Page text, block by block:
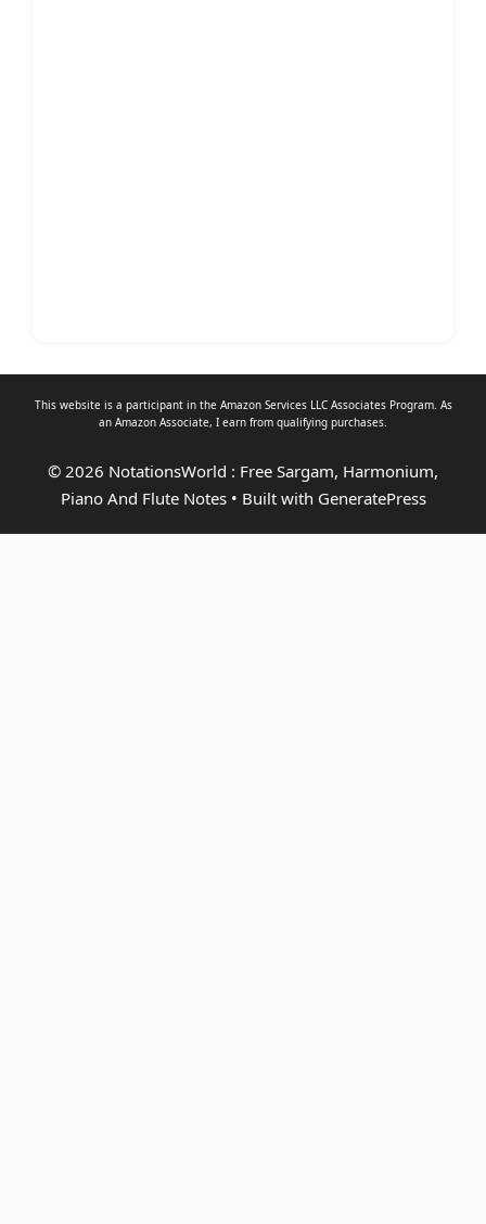
This website is a participant in the Amazon Services LLC Associates Program. As
an Amazon Associate, I earn from qualifying purchases.
© 2026 NotationsWorld : Free Sargam, Harmonium,
Piano And Flute Notes• Built with GeneratePress